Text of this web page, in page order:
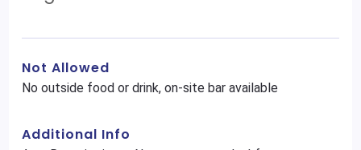
Not Allowed
No outside food or drink, on-site bar available
Additional Info